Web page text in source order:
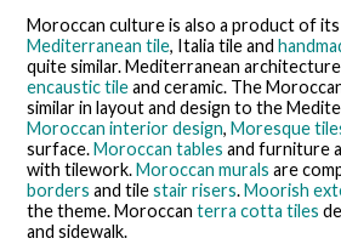
Moroccan culture is also a product of
Mediterranean tile, Italia tile and
quite similar. Mediterranean
encaustic tileand ceramic. The
similar in layout and design to the
Moroccan interior design, Moresque
surface.Moroccan tables and furniture
with tilework.Moroccan murals are
borders and tilestair risers.Moorish
the theme. Moroccan terra cotta tiles
and sidewalk.